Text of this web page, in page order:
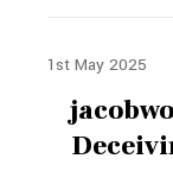
1st May 2025